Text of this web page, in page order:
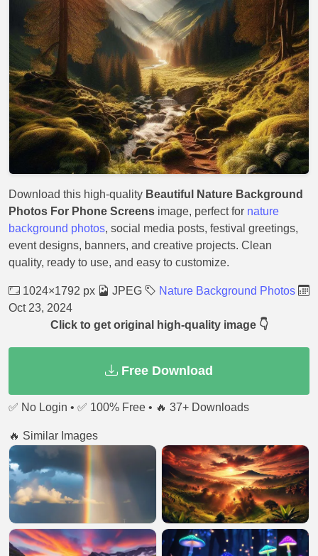
Download this high-quality Beautiful Nature Background
Photos For Phone Screens image, perfect for nature
background photos, social media posts, festival greetings,
event designs, banners, and creative projects. Clean
quality, ready to use, and easy to customize.
1024×1792 px JPEG
Nature Background Photos
Oct 23, 2024
Click to get original high-quality image 👇
Free Download
✅ No Login • ✅ 100% Free • 🔥 37+ Downloads
🔥 Similar Images